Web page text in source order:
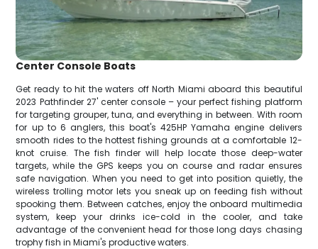
Center Console Boats
Get ready to hit the waters off North Miami aboard this beautiful
2023 Pathfinder 27' center console – your perfect fishing platform
for targeting grouper, tuna, and everything in between. With room
for up to 6 anglers, this boat's 425HP Yamaha engine delivers
smooth rides to the hottest fishing grounds at a comfortable 12-
knot cruise. The fish finder will help locate those deep-water
targets, while the GPS keeps you on course and radar ensures
safe navigation. When you need to get into position quietly, the
wireless trolling motor lets you sneak up on feeding fish without
spooking them. Between catches, enjoy the onboard multimedia
system, keep your drinks ice-cold in the cooler, and take
advantage of the convenient head for those long days chasing
trophy fish in Miami's productive waters.